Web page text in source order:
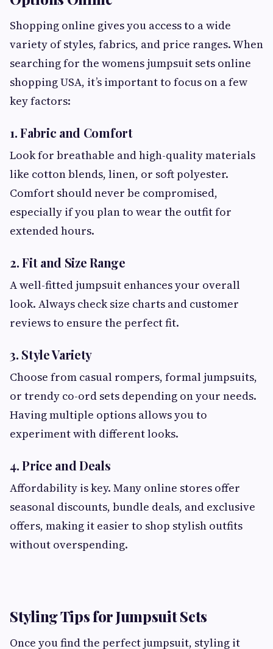
Shopping online gives you access to a wide
variety of styles, fabrics, and price ranges. When
searching for the womens jumpsuit sets online
shopping USA, it’s important to focus on a few
key factors:
1. Fabric and Comfort
Look for breathable and high-quality materials
like cotton blends, linen, or soft polyester.
Comfort should never be compromised,
especially if you plan to wear the outfit for
extended hours.
2. Fit and Size Range
A well-fitted jumpsuit enhances your overall
look. Always check size charts and customer
reviews to ensure the perfect fit.
3. Style Variety
Choose from casual rompers, formal jumpsuits,
or trendy co-ord sets depending on your needs.
Having multiple options allows you to
experiment with different looks.
4. Price and Deals
Affordability is key. Many online stores offer
seasonal discounts, bundle deals, and exclusive
offers, making it easier to shop stylish outfits
without overspending.
Styling Tips for Jumpsuit Sets
Once you find the perfect jumpsuit, styling it